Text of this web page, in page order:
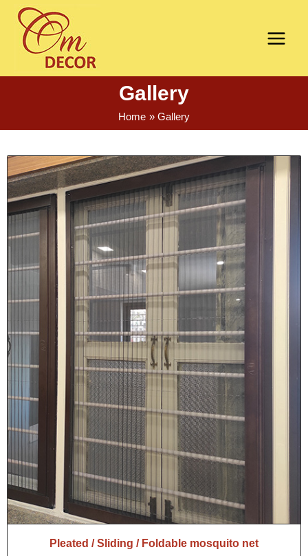
Gallery
Home Gallery
Pleated / Sliding / Foldable mosquito net